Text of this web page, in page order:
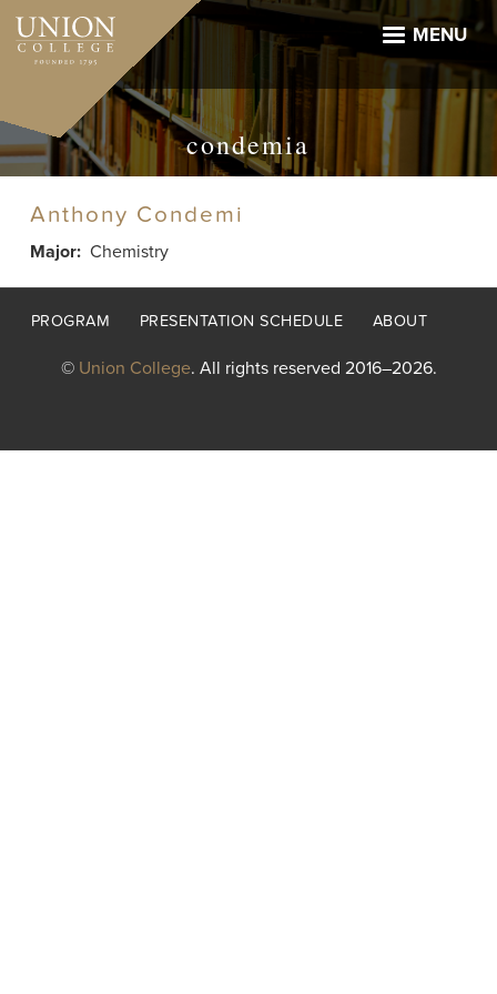
Skip
main
MENU
condemia
Anthony Condemi
Major Chemistry
Footer
PROGRAM PRESENTATION SCHEDULE ABOUT
© Union College. All rights reserved 2016–2026.